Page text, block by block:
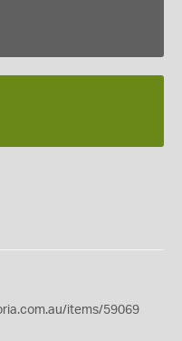
items/59069